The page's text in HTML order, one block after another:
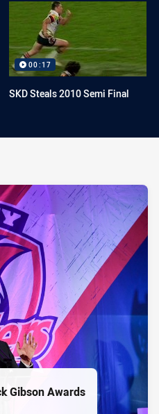
00:17
SKD Steals 2010 Semi Final
Gibson Awards